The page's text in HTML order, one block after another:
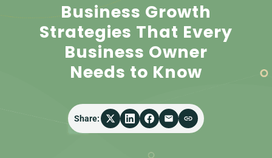
Business Growth
Strategies That Every
Business Owner
Needs to Know
Share: